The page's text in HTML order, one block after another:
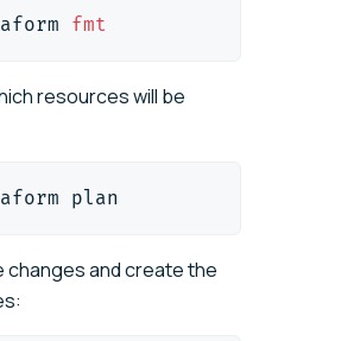
fmt
resources will be
plan
changes and create the